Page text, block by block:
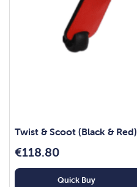
Twist & Scoot (Black & Red)
€118.80
Quick Buy